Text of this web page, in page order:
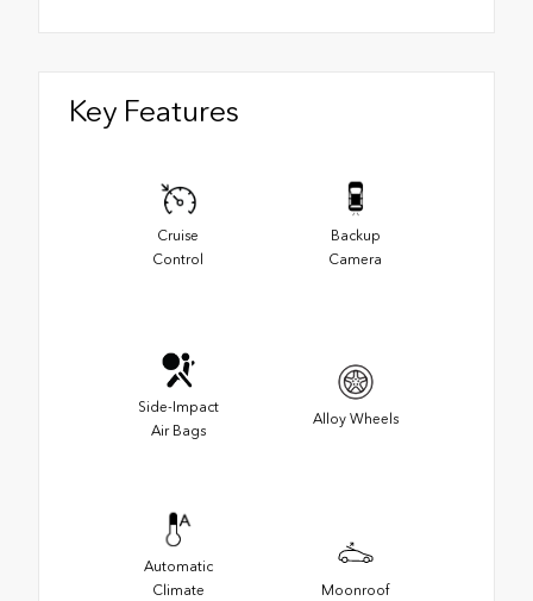
Key Features
Cruise
Control
Backup
Camera
Side-Impact
Air Bags
Alloy Wheels
Automatic
Climate
Moonroof